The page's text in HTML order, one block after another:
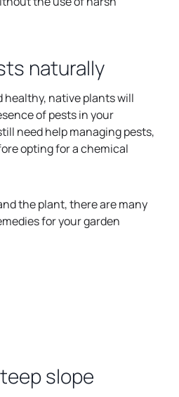
naturally
healthy, native plants will
of pests in your
need help managing pests,
opting for a chemical
the plant, there are many
for your garden
slope